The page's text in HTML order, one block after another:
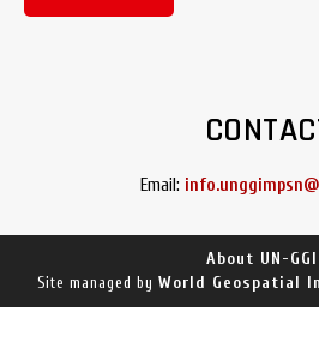
Email:
About UN-
Site managed byWorld Geospatial